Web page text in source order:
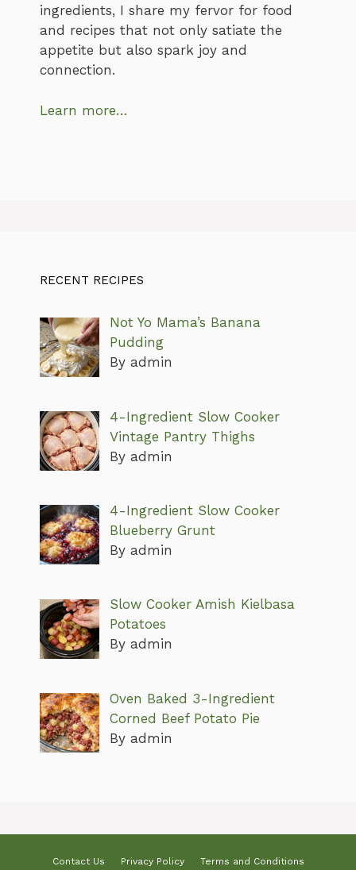
ingredients, I share my fervor for food
and recipes that not only satiate the
appetite but also spark joy and
connection.
Learn more…
RECENT RECIPES
Not Yo Mama’s Banana
Pudding
By admin
4-Ingredient Slow Cooker
Vintage Pantry Thighs
By admin
4-Ingredient Slow Cooker
Blueberry Grunt
By admin
Slow Cooker Amish Kielbasa
Potatoes
By admin
Oven Baked 3-Ingredient
Corned Beef Potato Pie
By admin
Contact Us Privacy Policy Terms and Conditions